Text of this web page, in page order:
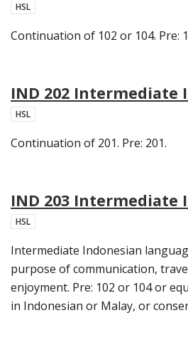
HSL
Continuation of 102 or 104. Pre:
IND 202 Intermediate
HSL
Continuation of 201. Pre: 201.
IND 203 Intermediate
HSL
Intermediate Indonesian
purpose of communication,
enjoyment. Pre: 102 or 104 or
in Indonesian or Malay, or